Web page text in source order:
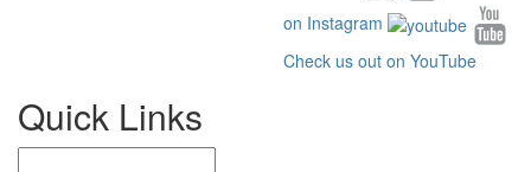
on Instagram
Check us out on YouTube
Quick Links